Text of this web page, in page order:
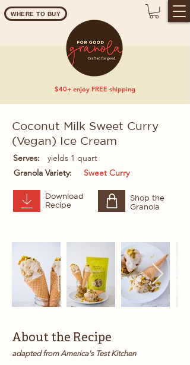
$40+ enjoy FREE shipping
WHERE TO BUY
Coconut Milk Sweet Curry
(Vegan) Ice Cream
Serves:
yields 1 quart
Granola Variety:
Sweet Curry
Download
Recipe
Shop the
Granola
About the Recipe
adapted from America's Test Kitchen